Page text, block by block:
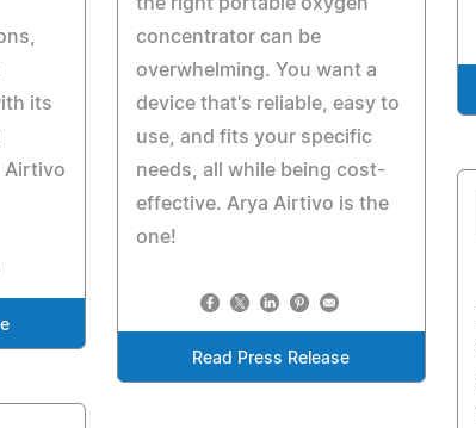
its
Airtivo
concentrator can be
overwhelming. You want a
device that's reliable, easy to
use, and fits your specific
needs, all while being cost-
effective. Arya Airtivo is the
one!
Read Press Release